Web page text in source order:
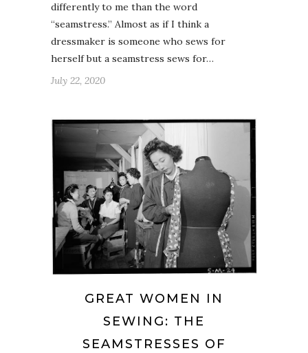
differently to me than the word
“seamstress.” Almost as if I think a
dressmaker is someone who sews for
herself but a seamstress sews for…
July 22, 2020
GREAT WOMEN IN
SEWING: THE
SEAMSTRESSES OF